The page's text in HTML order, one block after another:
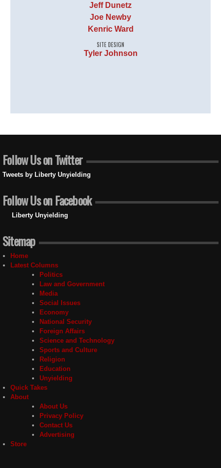
Jeff Dunetz
Joe Newby
Kenric Ward
SITE DESIGN
Tyler Johnson
Follow Us on Twitter
Tweets by Liberty Unyielding
Follow Us on Facebook
Liberty Unyielding
Sitemap
Home
Latest Columns
Politics
Law and Government
Media
Social Issues
Economy
National Security
Foreign Affairs
Science and Technology
Sports and Culture
Religion
Education
Unyielding
Quick Takes
About
About Us
Privacy Policy
Contact Us
Advertising
Store